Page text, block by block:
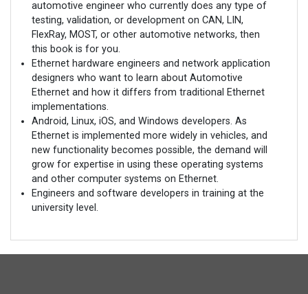
automotive engineer who currently does any type of
testing, validation, or development on CAN, LIN,
FlexRay, MOST, or other automotive networks, then
this book is for you.
Ethernet hardware engineers and network application
designers who want to learn about Automotive
Ethernet and how it differs from traditional Ethernet
implementations.
Android, Linux, iOS, and Windows developers. As
Ethernet is implemented more widely in vehicles, and
new functionality becomes possible, the demand will
grow for expertise in using these operating systems
and other computer systems on Ethernet.
Engineers and software developers in training at the
university level.